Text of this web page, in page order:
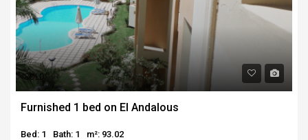
SOLD
Furnished 1 bed on El Andalous
Bed: 1 Bath: 1
m²: 93.02